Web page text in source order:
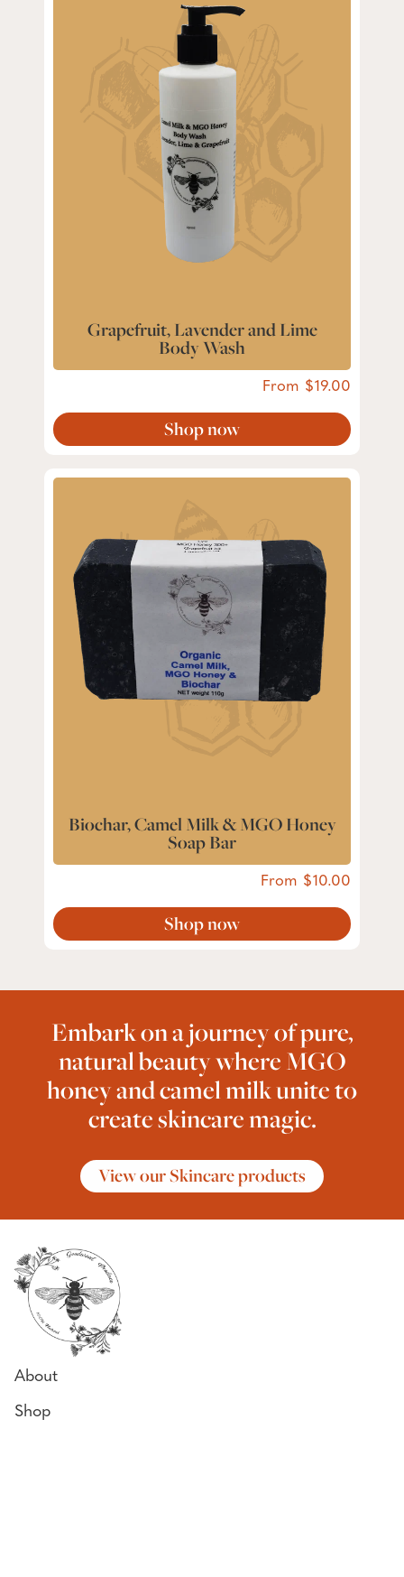
Grapefruit, Lavender and Lime
Body Wash
From 19.00
Shop now
Biochar, Camel Milk & MGO Honey
Soap Bar
From 10.00
Shop now
Embark on a journey of pure,
natural beauty where MGO
honey and camel milk unite to
create skincare magic.
View our Skincare products
About
Shop